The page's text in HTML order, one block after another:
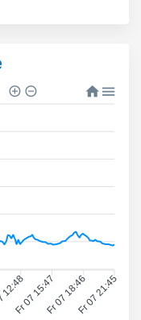
Fr 07 15:47Fr 07 18:46Fr 07 21:45